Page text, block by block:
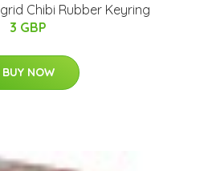
Chibi Rubber Keyring
3 GBP
BUY NOW